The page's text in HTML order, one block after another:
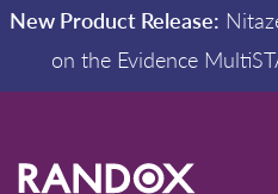
New Product Release:
on the Evidence